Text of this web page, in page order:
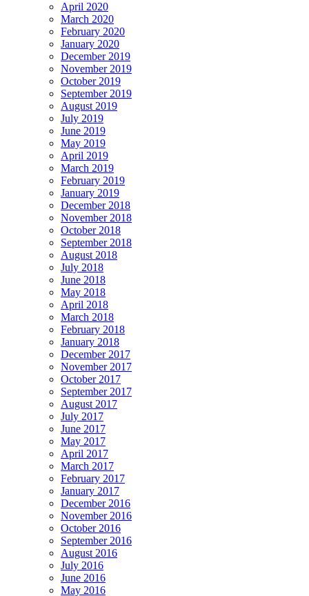
April 2020
March 2020
February 2020
January 2020
December 2019
November 2019
October 2019
September 2019
August 2019
July 2019
June 2019
May 2019
April 2019
March 2019
February 2019
January 2019
December 2018
November 2018
October 2018
September 2018
August 2018
July 2018
June 2018
May 2018
April 2018
March 2018
February 2018
January 2018
December 2017
November 2017
October 2017
September 2017
August 2017
July 2017
June 2017
May 2017
April 2017
March 2017
February 2017
January 2017
December 2016
November 2016
October 2016
September 2016
August 2016
July 2016
June 2016
May 2016